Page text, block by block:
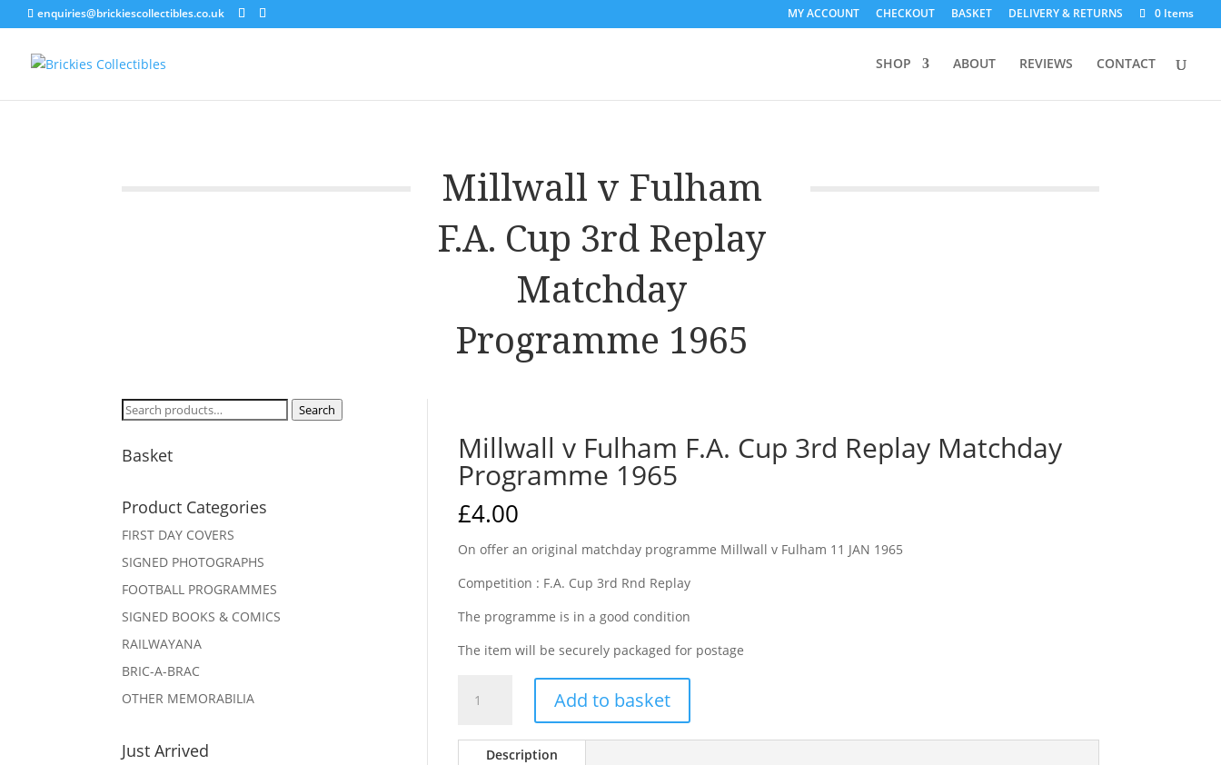
enquiries@brickiescollectibles.co.uk MY ACCOUNT CHECKOUT BASKET DELIVERY & RETURNS 0 Items
SHOP ABOUT REVIEWS CONTACT
Millwall v Fulham
F.A. Cup 3rd Replay
Matchday
Programme 1965
Search
Search
Basket
Product Categories
FIRST DAY COVERS
SIGNED PHOTOGRAPHS
FOOTBALL PROGRAMMES
SIGNED BOOKS & COMICS
RAILWAYANA
BRIC-A-BRAC
OTHER MEMORABILIA
Just Arrived
Millwall v Fulham F.A. Cup 3rd Replay Matchday
Programme 1965
£4.00
On offer an original matchday programme Millwall v Fulham 11 JAN 1965
Competition : F.A. Cup 3rd Rnd Replay
The programme is in a good condition
The item will be securely packaged for postage
Add to basket
Description